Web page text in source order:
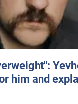
him and